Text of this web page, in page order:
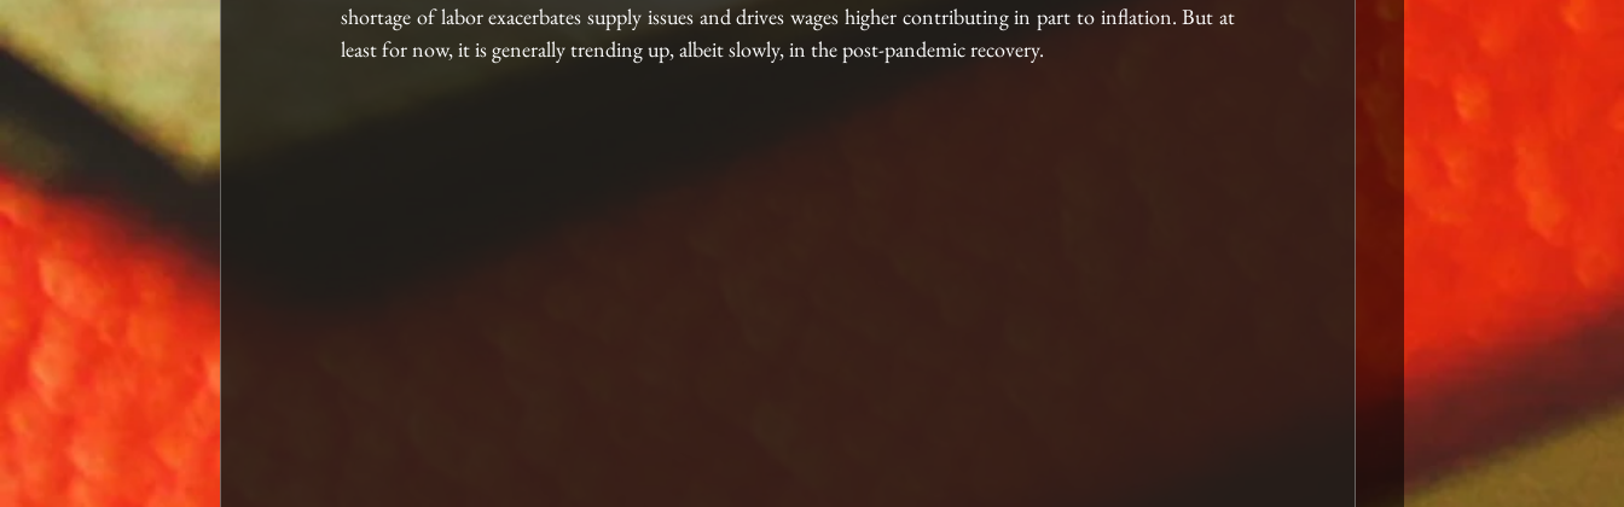
shortage of labor exacerbates supply issues and drives wages higher contributing in part to inflation. But at
least for now, it is generally trending up, albeit slowly, in the post-pandemic recovery.